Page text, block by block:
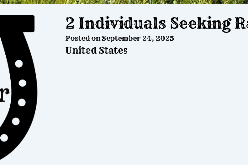
2 Individuals Seeking
Posted onSeptember 24, 2025
United States